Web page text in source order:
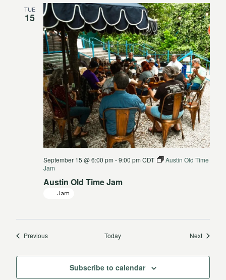
TUE
15
Austin Old Time Jam
September 15 @ 6:00 pm -9:00 pm CDT
Austin Old Time
Jam
Jam
PreviousEvents Today NextEvents
Subscribe to calendar